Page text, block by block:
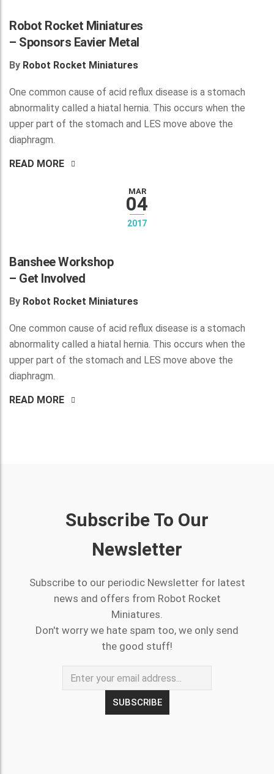
Robot Rocket Miniatures
– Sponsors Eavier Metal
By Robot Rocket Miniatures
One common cause of acid reflux disease is a stomach
abnormality called a hiatal hernia. This occurs when the
upper part of the stomach and LES move above the
diaphragm.
READ MORE
MAR
04
2017
Banshee Workshop
– Get Involved
By Robot Rocket Miniatures
One common cause of acid reflux disease is a stomach
abnormality called a hiatal hernia. This occurs when the
upper part of the stomach and LES move above the
diaphragm.
READ MORE
Subscribe To Our
Newsletter
Subscribe to our periodic Newsletter for latest
news and offers from Robot Rocket
Miniatures.
Don't worry we hate spam too, we only send
the good stuff!